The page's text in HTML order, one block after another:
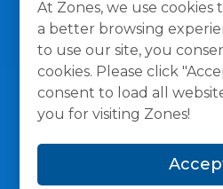
At Zones, we use
a better browsing
to use our site, you
cookies. Please click
consent to load all
you for visiting Zones!